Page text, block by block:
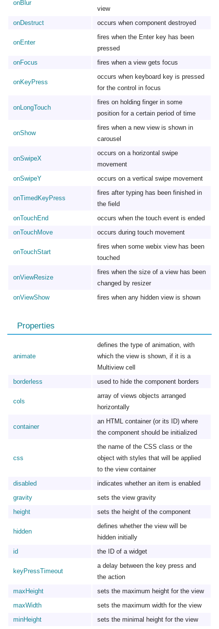
onBlur
view
onDestruct
occurs when component destroyed
onEnter
fires when the Enter key has been
pressed
onFocus
fires when a view gets focus
onKeyPress
occurs when keyboard key is pressed
for the control in focus
onLongTouch
fires on holding finger in some
position for a certain period of time
onShow
fires when a new view is shown in
carousel
onSwipeX
occurs on a horizontal swipe
movement
onSwipeY
occurs on a vertical swipe movement
onTimedKeyPress
fires after typing has been finished in
the field
onTouchEnd
occurs when the touch event is ended
onTouchMove
occurs during touch movement
onTouchStart
fires when some webix view has been
touched
onViewResize
fires when the size of a view has been
changed by resizer
onViewShow
fires when any hidden view is shown
Properties
animate
defines the type of animation, with
which the view is shown, if it is a
Multiview cell
borderless
used to hide the component borders
cols
array of views objects arranged
horizontally
container
an HTML container (or its ID) where
the component should be initialized
css
the name of the CSS class or the
object with styles that will be applied
to the view container
disabled
indicates whether an item is enabled
gravity
sets the view gravity
height
sets the height of the component
hidden
defines whether the view will be
hidden initially
id
the ID of a widget
keyPressTimeout
a delay between the key press and
the action
maxHeight
sets the maximum height for the view
maxWidth
sets the maximum width for the view
minHeight
sets the minimal height for the view